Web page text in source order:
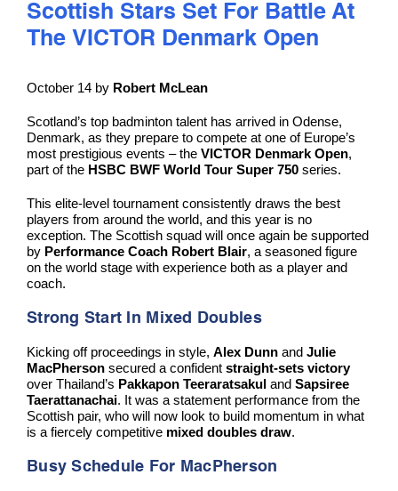
SAFEGUARDING, WELLBEING AND CODE OF CONDUCT
Scottish Stars Set For Battle At
The VICTOR Denmark Open
October 14 by Robert McLean
Scotland’s top badminton talent has arrived in Odense,
Denmark, as they prepare to compete at one of Europe’s
most prestigious events – the VICTOR Denmark Open,
part of the HSBC BWF World Tour Super 750series.
This elite-level tournament consistently draws the best
players from around the world, and this year is no
exception. The Scottish squad will once again be supported
by Performance Coach Robert Blair, a seasoned figure
on the world stage with experience both as a player and
coach.
Strong Start In Mixed Doubles
Kicking off proceedings in style, Alex Dunnand Julie
MacPhersonsecured a confident straight-sets victory
over Thailand’s Pakkapon Teeraratsakuland Sapsiree
Taerattanachai. It was a statement performance from the
Scottish pair, who will now look to build momentum in what
is a fiercely competitive mixed doubles draw.
Busy Schedule For MacPherson